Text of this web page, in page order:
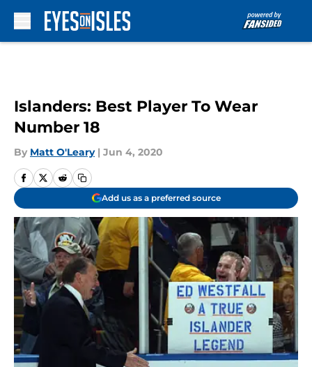
Islanders: Best Player To Wear
Number 18
By Matt O'Leary | Jun 4, 2020
Add us as a preferred source